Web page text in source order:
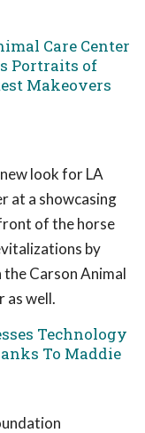
Care Center
Portraits of
Makeovers
look for LA
at a showcasing
of the horse
by
Carson Animal
as well.
Technology
To Maddie